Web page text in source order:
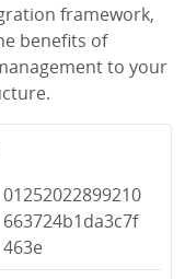
framework,
benefits of
to your
01252022899210
663724b1da3c7f
463e